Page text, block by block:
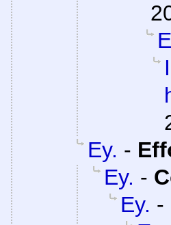
Ey. -
Ey. -
Ey. -